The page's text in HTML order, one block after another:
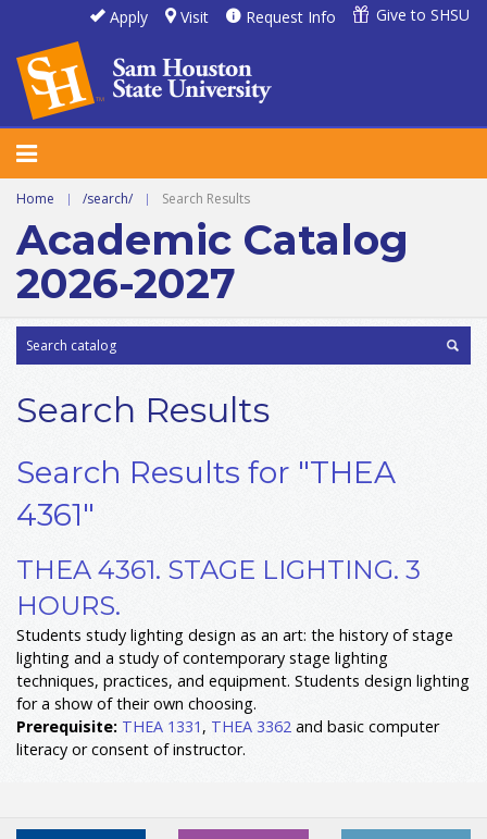
Apply Visit Request Info Give to SHSU
Home | /search/ | Search Results
Academic Catalog
2026-2027
Search Results
Search Results for "THEA
4361"
THEA 4361. STAGE LIGHTING. 3
HOURS.
Students study lighting design as an art: the history of stage
lighting and a study of contemporary stage lighting
techniques, practices, and equipment. Students design lighting
for a show of their own choosing.
Prerequisite: THEA 1331 , THEA 3362 and basic computer
literacy or consent of instructor.